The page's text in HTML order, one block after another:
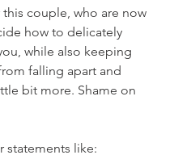
couple, who are now
how to delicately
while also keeping
falling apart and
bit more. Shame on
statements like: